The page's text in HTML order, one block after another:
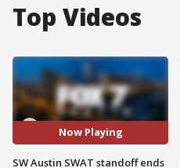
Top Videos
Now Playing
SW Austin SWAT standoff ends